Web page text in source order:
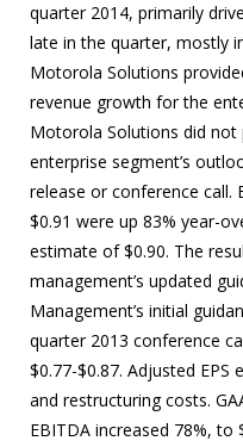
quarter 2014, primarily
late in the quarter, mostly
Motorola Solutions
revenue growth for the
Motorola Solutions did
enterprise segment’s
release or conference call.
$0.91 were up 83% year-
estimate of $0.90. The
management’s updated
Management’s initial
quarter 2013 conference
$0.77-$0.87. Adjusted EPS
and restructuring costs.
EBITDA increased 78%,